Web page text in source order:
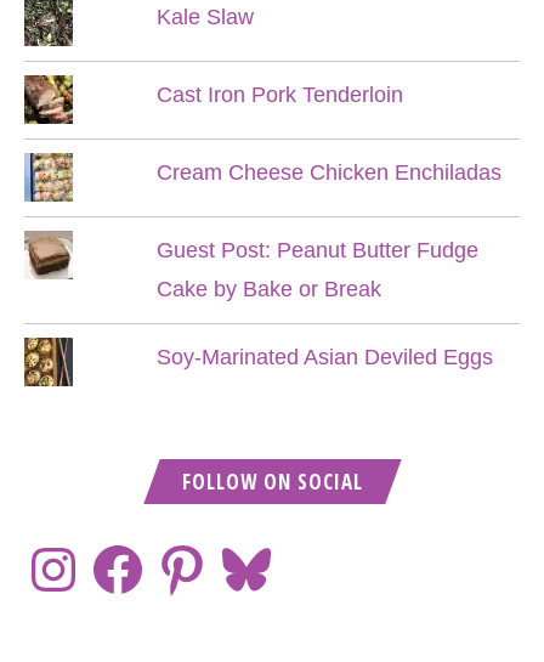
Kale Slaw
Cast Iron Pork Tenderloin
Cream Cheese Chicken Enchiladas
Guest Post: Peanut Butter Fudge
Cake by Bake or Break
Soy-Marinated Asian Deviled Eggs
FOLLOW ON SOCIAL